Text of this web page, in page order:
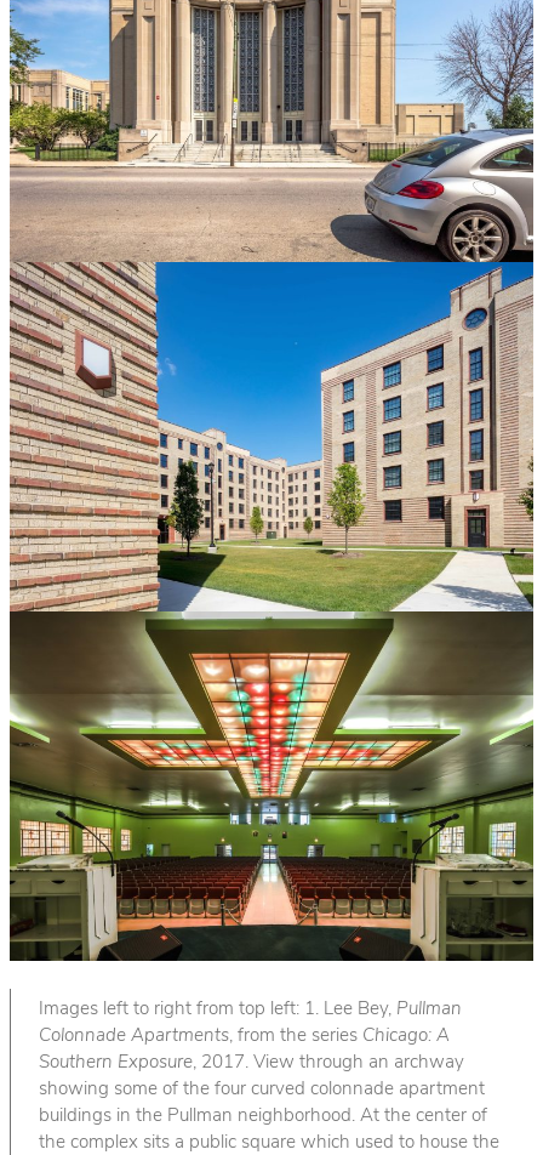
Images left to right from top left: 1. Lee Bey, Pullman
Colonnade Apartments, from the series Chicago: A
Southern Exposure, 2017. View through an archway
showing some of the four curved colonnade apartment
buildings in the Pullman neighborhood. At the center of
the complex sits a public square which used to house the